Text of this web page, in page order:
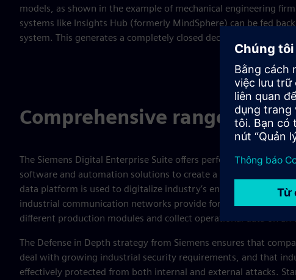
models, as shown in the example of mechanical engineering
systems like Insights Hub (formerly MindSphere) can be fed
system. This generates a completely closed decision-making
Comprehensive range of
The Siemens Digital Enterprise Suite offers perfectly
software and automation solutions to create a comprehensive
data platform is used to digitalize industry’s entire value-added
industrial communication networks provide for simple data
different production modules and collect operational data on an
The Defense in Depth strategy from Siemens ensures that
deal with growing industrial security requirements, and that
effectively protected from both internal and external attacks.